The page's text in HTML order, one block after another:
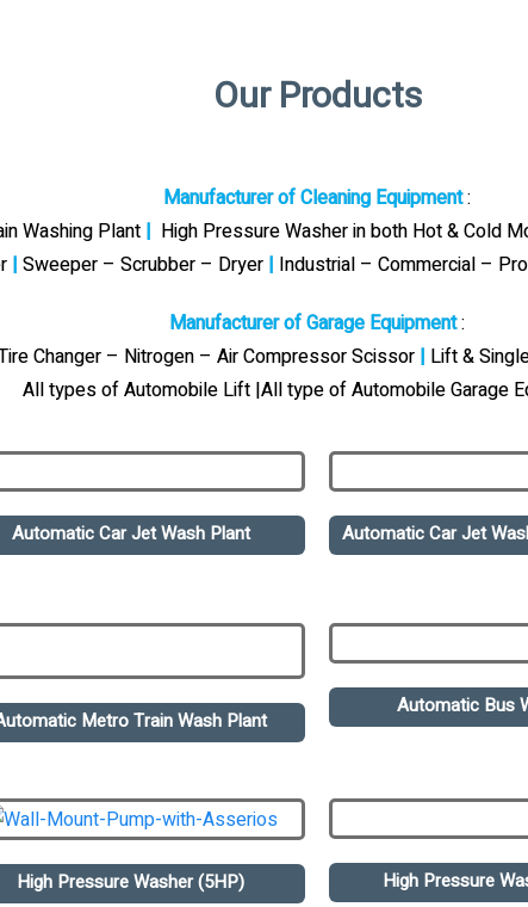
Our Products
Manufacturer of Cleaning Equipment:
Washing Plant | High Pressure Washer in both Hot & Cold
| Sweeper – Scrubber – Dryer | Industrial – Commercial –
Manufacturer of Garage Equipment:
Changer – Nitrogen – Air Compressor Scissor | Lift &
All types of Automobile Lift |All type of Automobile Garage
Automatic Car Jet Wash Plant Automatic Car Jet
Metro Train Wash Plant
Automatic Bus
High Pressure Washer (5HP) High Pressure